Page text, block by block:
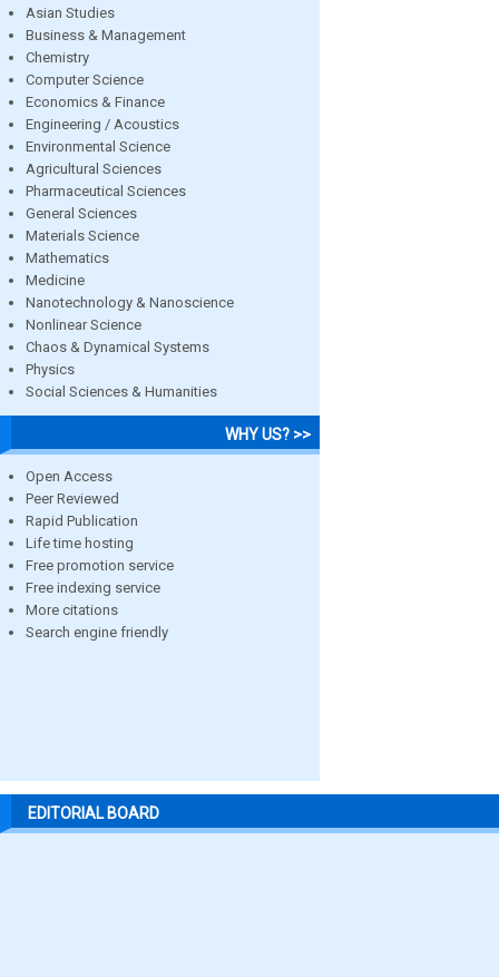
Asian Studies
Business & Management
Chemistry
Computer Science
Economics & Finance
Engineering / Acoustics
Environmental Science
Agricultural Sciences
Pharmaceutical Sciences
General Sciences
Materials Science
Mathematics
Medicine
Nanotechnology & Nanoscience
Nonlinear Science
Chaos & Dynamical Systems
Physics
Social Sciences & Humanities
WHY US? >>
Open Access
Peer Reviewed
Rapid Publication
Life time hosting
Free promotion service
Free indexing service
More citations
Search engine friendly
EDITORIAL BOARD